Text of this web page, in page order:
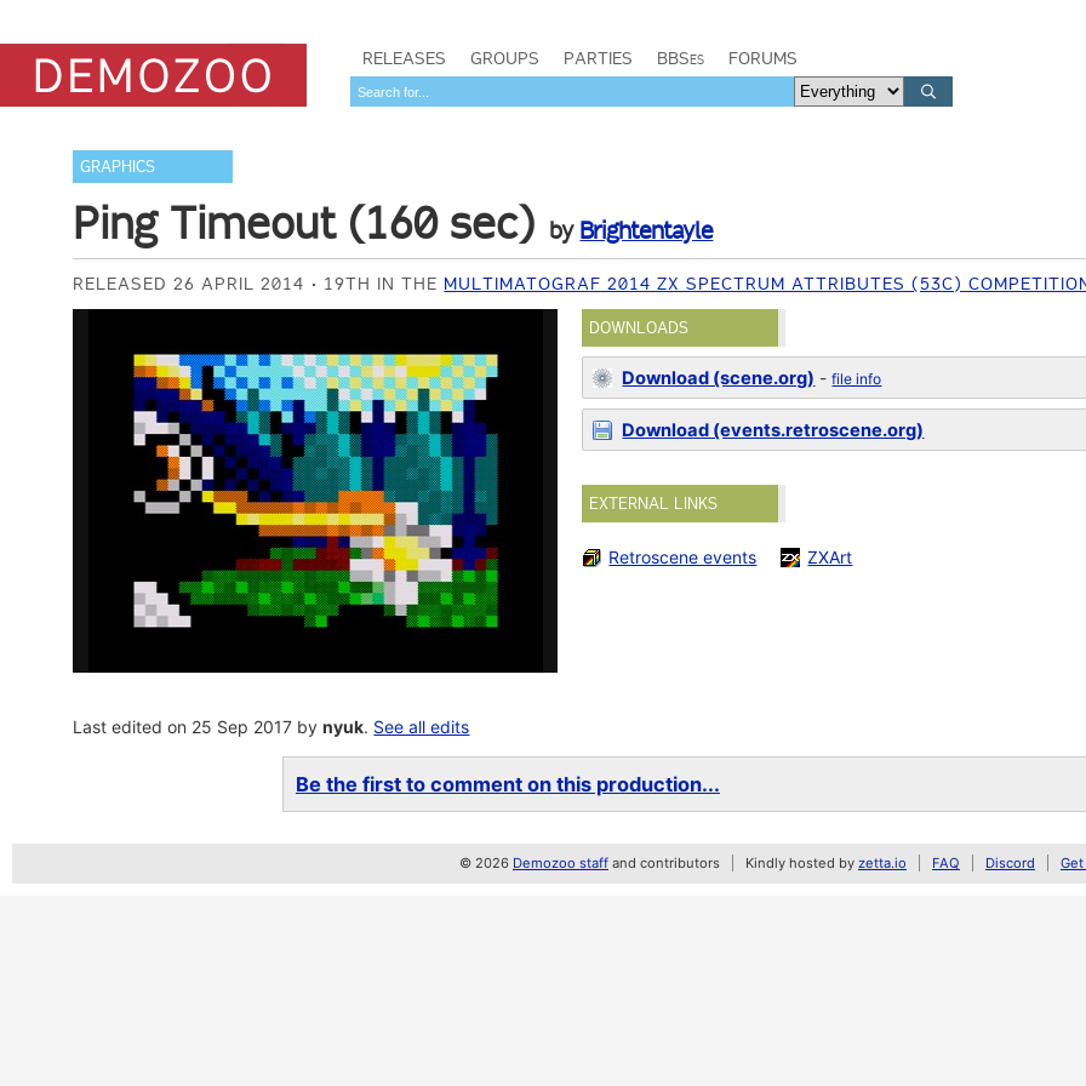
RELEASES GROUPS PARTIES BBSes FORUMS
GRAPHICS
Ping Timeout (160 sec) by Brightentayle
RELEASED 26 APRIL 2014 19TH IN THE MULTIMATOGRAF 2014 ZX SPECTRUM ATTRIBUTES (53C)
DOWNLOADS
Download (scene.org) -file info
Download (events.retroscene.org)
EXTERNAL LINKS
Retroscene events ZXArt
Last edited on 25 Sep 2017 bynyuk. See all edits
Be the first to comment on this production...
© 2026 Demozoo staff and contributors Kindly hosted by zetta.io FAQ Discord